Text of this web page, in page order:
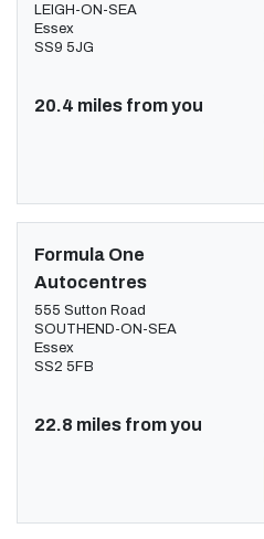
LEIGH-ON-SEA
Essex
SS9 5JG
20.4 miles from you
Formula One
Autocentres
555 Sutton Road
SOUTHEND-ON-SEA
Essex
SS2 5FB
22.8 miles from you